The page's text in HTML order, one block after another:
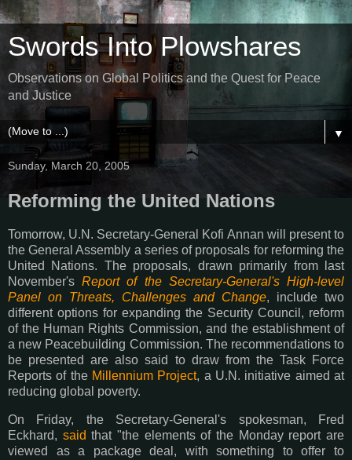
Swords Into Plowshares
Observations on Global Politics and the Quest for Peace
and Justice
▼
Sunday, March 20, 2005
Reforming the United Nations
Tomorrow, U.N. Secretary-General Kofi Annan will present to
the General Assembly a series of proposals for reforming the
United Nations. The proposals, drawn primarily from last
November'sReport of the Secretary-General's High-level
Panel on Threats, Challenges and Change, include two
different options for expanding the Security Council, reform
of the Human Rights Commission, and the establishment of
a new Peacebuilding Commission. The recommendations to
be presented are also said to draw from the Task Force
Reports of the Millennium Project, a U.N. initiative aimed at
reducing global poverty.
On Friday, the Secretary-General's spokesman, Fred
Eckhard, said that "the elements of the Monday report are
viewed as a package deal, with something to offer to